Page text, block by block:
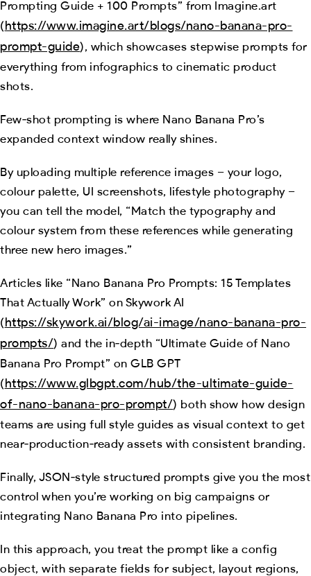
Prompting Guide + 100 Prompts” from Imagine.art
(https://www.imagine.art/blogs/nano-banana-pro-
prompt-guide), which showcases stepwise prompts for
everything from infographics to cinematic product
shots.
Few‑shot prompting is where Nano Banana Pro’s
expanded context window really shines.
By uploading multiple reference images – your logo,
colour palette, UI screenshots, lifestyle photography –
you can tell the model, “Match the typography and
colour system from these references while generating
three new hero images.”
Articles like “Nano Banana Pro Prompts: 15 Templates
That Actually Work” on Skywork AI
(https://skywork.ai/blog/ai-image/nano-banana-pro-
prompts/) and the in‑depth “Ultimate Guide of Nano
Banana Pro Prompt” on GLB GPT
(https://www.glbgpt.com/hub/the-ultimate-guide-
of-nano-banana-pro-prompt/) both show how design
teams are using full style guides as visual context to get
near‑production‑ready assets with consistent branding.
Finally, JSON‑style structured prompts give you the most
control when you’re working on big campaigns or
integrating Nano Banana Pro into pipelines.
In this approach, you treat the prompt like a config
object, with separate fields for subject, layout regions,